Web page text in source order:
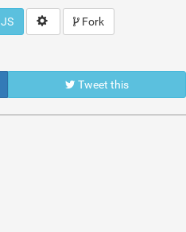
JS Fork
Tweet this